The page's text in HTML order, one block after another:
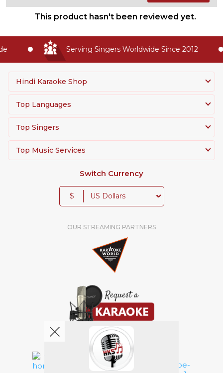
This product hasn't been reviewed yet.
Serving Singers Worldwide Since 2012
Hindi Karaoke Shop
Top Languages
Top Singers
Top Music Services
Switch Currency
$
OUR STREAMING PARTNERS
We're pretty social. Say hello !